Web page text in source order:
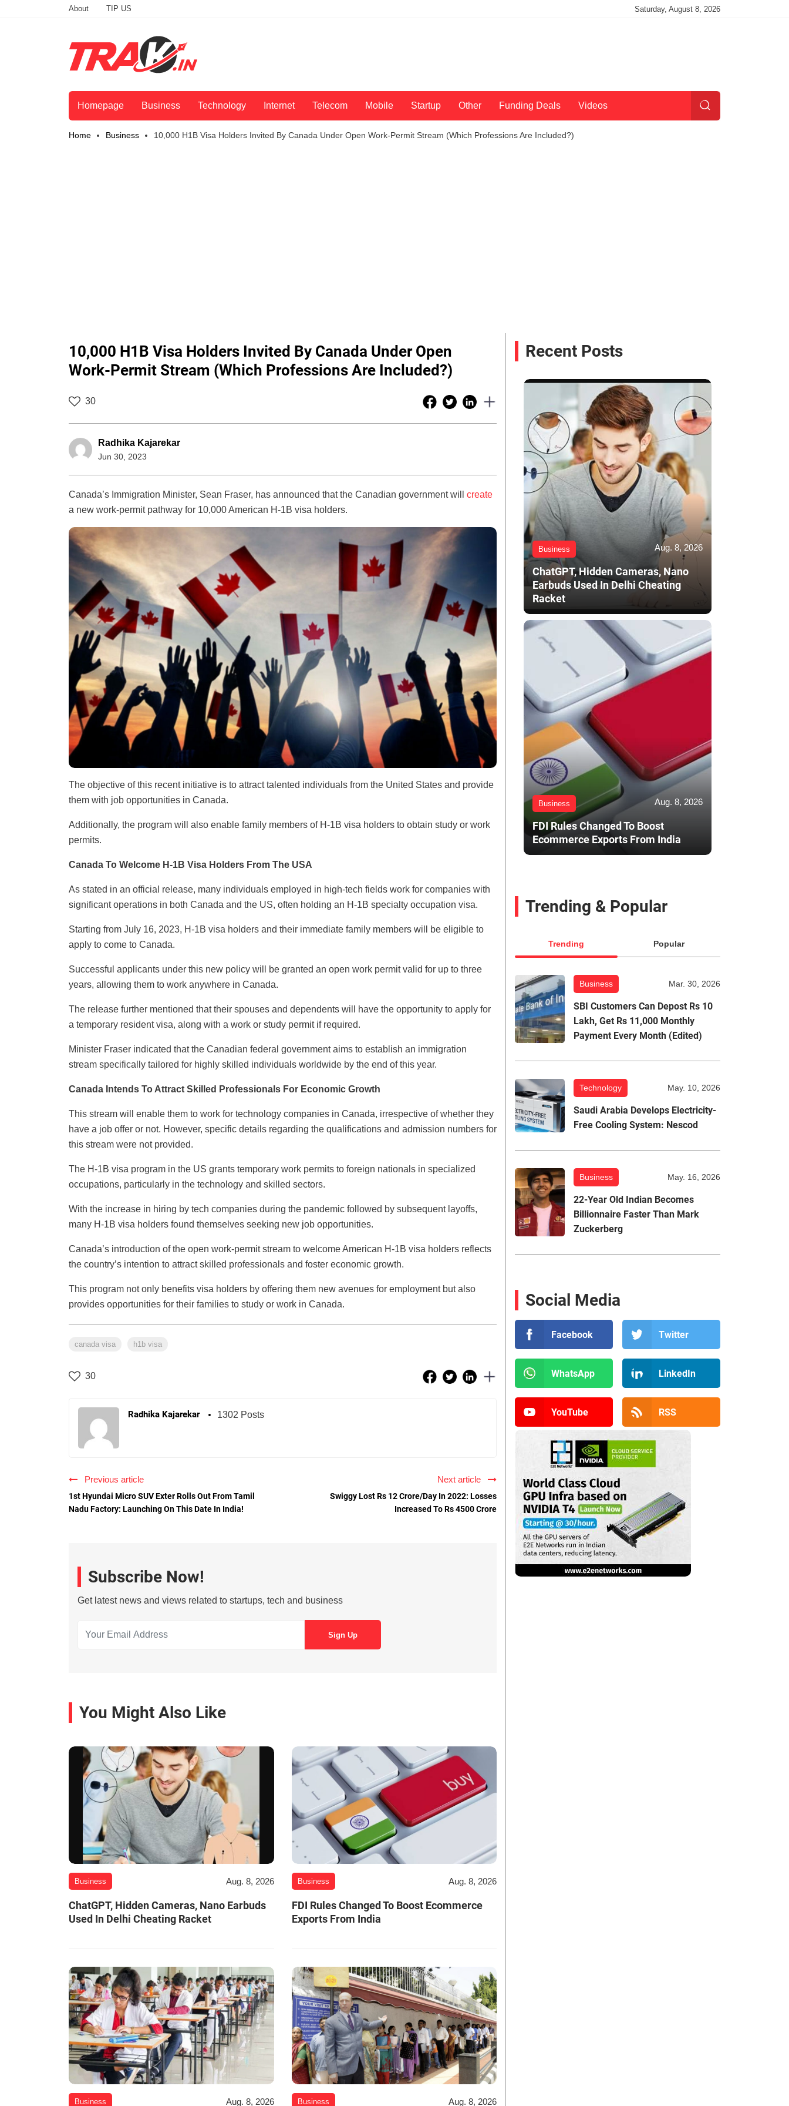
About TIP US Saturday, August 8, 2026
Homepage Business Technology Internet Telecom Mobile Startup Other Funding Deals Videos
Home Business 10,000 H1B Visa Holders Invited By Canada Under Open Work-Permit Stream (Which Professions Are Included?)
10,000 H1B Visa Holders Invited By Canada Under Open
Work-Permit Stream (Which Professions Are Included?)
30
Radhika Kajarekar
Jun 30, 2023
Canada’s Immigration Minister, Sean Fraser, has announced that the Canadian government will create
a new work-permit pathway for 10,000 American H-1B visa holders.
The objective of this recent initiative is to attract talented individuals from the United States and provide
them with job opportunities in Canada.
Additionally, the program will also enable family members of H-1B visa holders to obtain study or work
permits.
Canada To Welcome H-1B Visa Holders From The USA
As stated in an official release, many individuals employed in high-tech fields work for companies with
significant operations in both Canada and the US, often holding an H-1B specialty occupation visa.
Starting from July 16, 2023, H-1B visa holders and their immediate family members will be eligible to
apply to come to Canada.
Successful applicants under this new policy will be granted an open work permit valid for up to three
years, allowing them to work anywhere in Canada.
The release further mentioned that their spouses and dependents will have the opportunity to apply for
a temporary resident visa, along with a work or study permit if required.
Minister Fraser indicated that the Canadian federal government aims to establish an immigration
stream specifically tailored for highly skilled individuals worldwide by the end of this year.
Canada Intends To Attract Skilled Professionals For Economic Growth
This stream will enable them to work for technology companies in Canada, irrespective of whether they
have a job offer or not. However, specific details regarding the qualifications and admission numbers for
this stream were not provided.
The H-1B visa program in the US grants temporary work permits to foreign nationals in specialized
occupations, particularly in the technology and skilled sectors.
With the increase in hiring by tech companies during the pandemic followed by subsequent layoffs,
many H-1B visa holders found themselves seeking new job opportunities.
Canada’s introduction of the open work-permit stream to welcome American H-1B visa holders reflects
the country’s intention to attract skilled professionals and foster economic growth.
This program not only benefits visa holders by offering them new avenues for employment but also
provides opportunities for their families to study or work in Canada.
canada visa h1b visa
30
Radhika Kajarekar 1302 Posts
Previous article
1st Hyundai Micro SUV Exter Rolls Out From Tamil
Nadu Factory: Launching On This Date In India!
Next article
Swiggy Lost Rs 12 Crore/Day In 2022: Losses
Increased To Rs 4500 Crore
Subscribe Now!
Get latest news and views related to startups, tech and business
You Might Also Like
Business Aug. 8, 2026
ChatGPT, Hidden Cameras, Nano Earbuds
Used In Delhi Cheating Racket
Business Aug. 8, 2026
FDI Rules Changed To Boost Ecommerce
Exports From India
Business Aug. 8, 2026 Business Aug. 8, 2026
Recent Posts
Business Aug. 8, 2026
ChatGPT, Hidden Cameras, Nano
Earbuds Used In Delhi Cheating
Racket
Business Aug. 8, 2026
FDI Rules Changed To Boost
Ecommerce Exports From India
Trending & Popular
Trending Popular
Business Mar. 30, 2026
SBI Customers Can Depost Rs 10
Lakh, Get Rs 11,000 Monthly
Payment Every Month (Edited)
Technology May. 10, 2026
Saudi Arabia Develops Electricity-
Free Cooling System: Nescod
Business May. 16, 2026
22-Year Old Indian Becomes
Billionnaire Faster Than Mark
Zuckerberg
Social Media
Facebook Twitter
WhatsApp LinkedIn
YouTube RSS